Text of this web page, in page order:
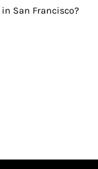
in San Francisco?